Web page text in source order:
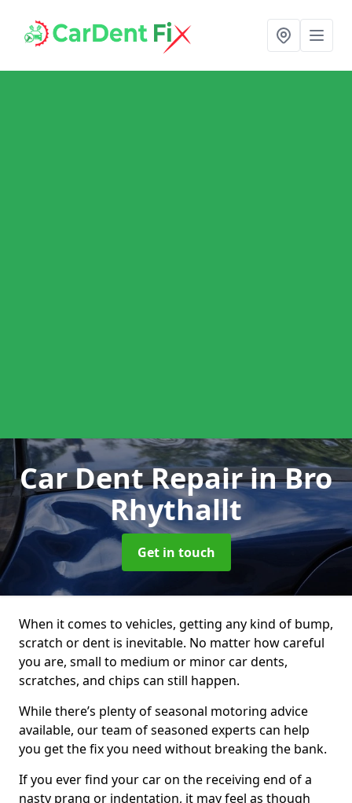
Car Dent Repairin Bro
Rhythallt
Get in touch
When it comes to vehicles, getting any kind of bump,
scratch or dent is inevitable. No matter how careful
you are, small to medium or minor car dents,
scratches, and chips can still happen.
While there’s plenty of seasonal motoring advice
available, our team of seasoned experts can help
you get the fix you need without breaking the bank.
If you ever find your car on the receiving end of a
nasty prang or indentation, it may feel as though